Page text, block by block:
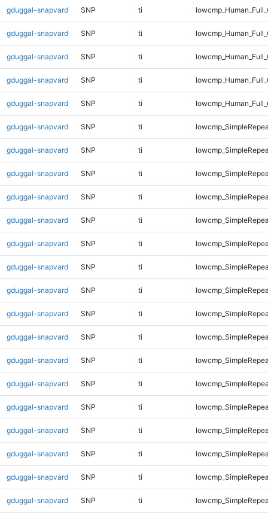
gduggal-snapvard SNP ti
gduggal-snapvard SNP ti
gduggal-snapvard SNP ti
gduggal-snapvard SNP ti
gduggal-snapvard SNP ti
gduggal-snapvard SNP ti
gduggal-snapvard SNP ti
gduggal-snapvard SNP ti
gduggal-snapvard SNP ti
gduggal-snapvard SNP ti
gduggal-snapvard SNP ti
gduggal-snapvard SNP ti
gduggal-snapvard SNP ti
gduggal-snapvard SNP ti
gduggal-snapvard SNP ti
gduggal-snapvard SNP ti
gduggal-snapvard SNP ti
gduggal-snapvard SNP ti
gduggal-snapvard SNP ti
gduggal-snapvard SNP ti
gduggal-snapvard SNP ti
gduggal-snapvard SNP ti